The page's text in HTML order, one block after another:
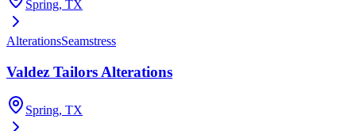
Spring, TX
AlterationsSeamstress
Valdez Tailors Alterations
Spring, TX